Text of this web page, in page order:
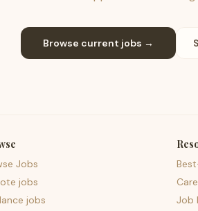
Browse current jobs →
Jobs
jobs
jobs
Job